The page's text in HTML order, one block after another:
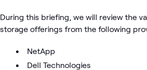
During this briefing, we will review the
storage offerings from the following
NetApp
Dell Technologies